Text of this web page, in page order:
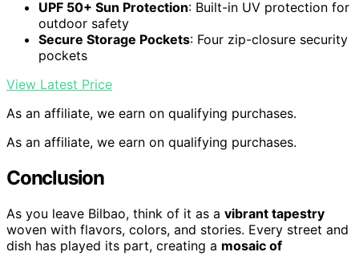
UPF 50+ Sun Protection: Built-in UV protection for
outdoor safety
Secure Storage Pockets: Four zip-closure security
pockets
View Latest Price
As an affiliate, we earn on qualifying purchases.
As an affiliate, we earn on qualifying purchases.
Conclusion
As you leave Bilbao, think of it as a vibrant tapestry
woven with flavors, colors, and stories. Every street and
dish has played its part, creating a mosaic of